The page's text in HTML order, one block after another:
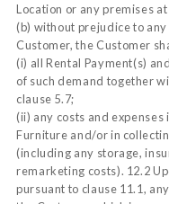
Location or any premises
(b) without prejudice to
Customer, the Customer
(i) all Rental Payment(s)
of such demand together
clause 5.7;
(ii) any costs and
Furniture and/or in
(including any storage,
remarketing costs). 12.2
pursuant to clause 11.1,